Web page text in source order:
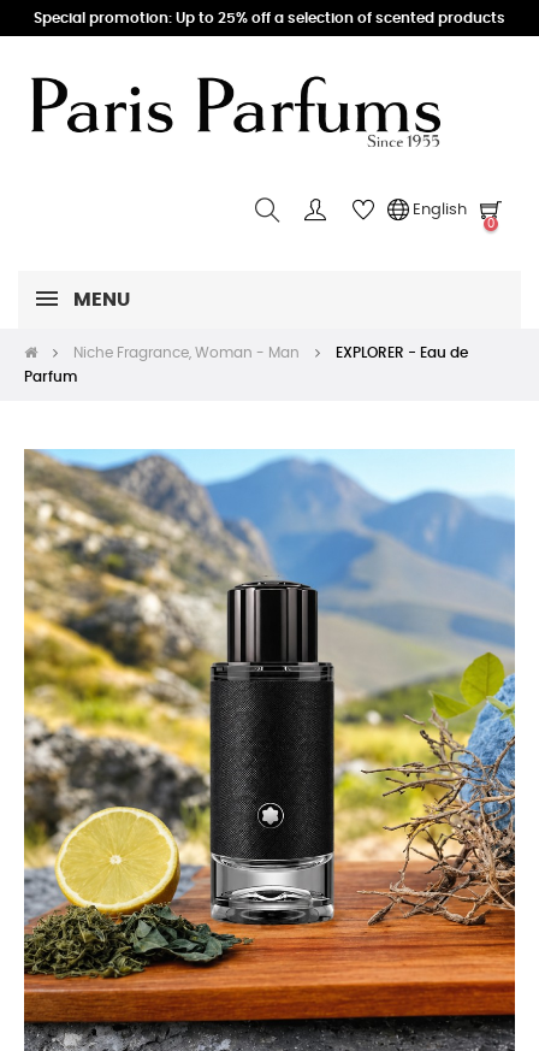
Special promotion: Up to 25% off a selection of scented products
English
0
MENU
Niche Fragrance, Woman - Man
EXPLORER - Eau de
Parfum